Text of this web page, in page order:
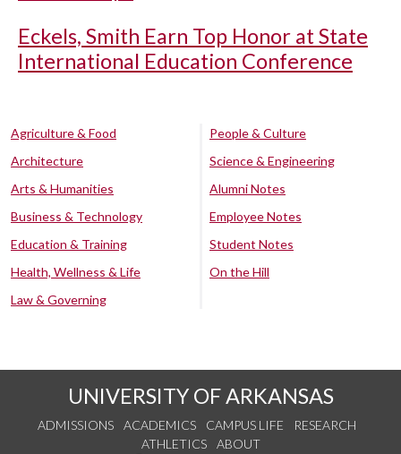
Eckels, Smith Earn Top Honor at State
International Education Conference
Agriculture & Food
Architecture
Arts & Humanities
Business & Technology
Education & Training
Health, Wellness & Life
Law & Governing
People & Culture
Science & Engineering
Alumni Notes
Employee Notes
Student Notes
On the Hill
UNIVERSITY OF ARKANSAS
ADMISSIONS ACADEMICS CAMPUS LIFE
RESEARCH
ATHLETICS
ABOUT